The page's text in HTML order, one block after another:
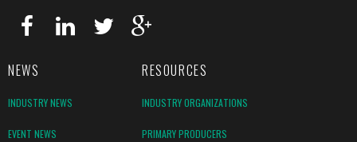
NEWS RESOURCES
INDUSTRY NEWS INDUSTRY ORGANIZATIONS
EVENT NEWS PRIMARY PRODUCERS